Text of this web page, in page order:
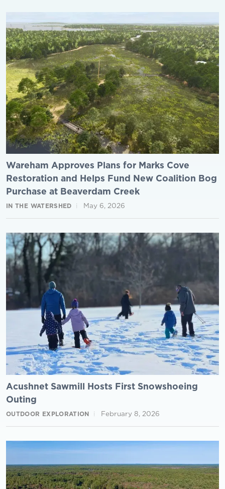
Wareham Approves Plans for Marks Cove
Restoration and Helps Fund New Coalition Bog
Purchase at Beaverdam Creek
IN THE WATERSHED May 6, 2026
Acushnet Sawmill Hosts First Snowshoeing
Outing
OUTDOOR EXPLORATION February 8, 2026